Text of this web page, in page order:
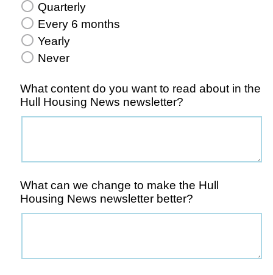
Quarterly
Every 6 months
Yearly
Never
What content do you want to read about in the
Hull Housing News newsletter?
What can we change to make the Hull
Housing News newsletter better?